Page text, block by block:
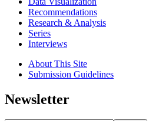
Recommendations
Research & Analysis
Series
Interviews
About This Site
Submission Guidelines
Newsletter